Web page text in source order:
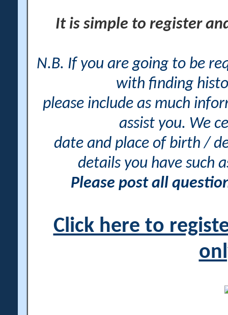
It is simple to register
N.B. If you are going to be
with finding
please include as much
assist you. We
date and place of birth /
details you have such
Please post all
Click here to